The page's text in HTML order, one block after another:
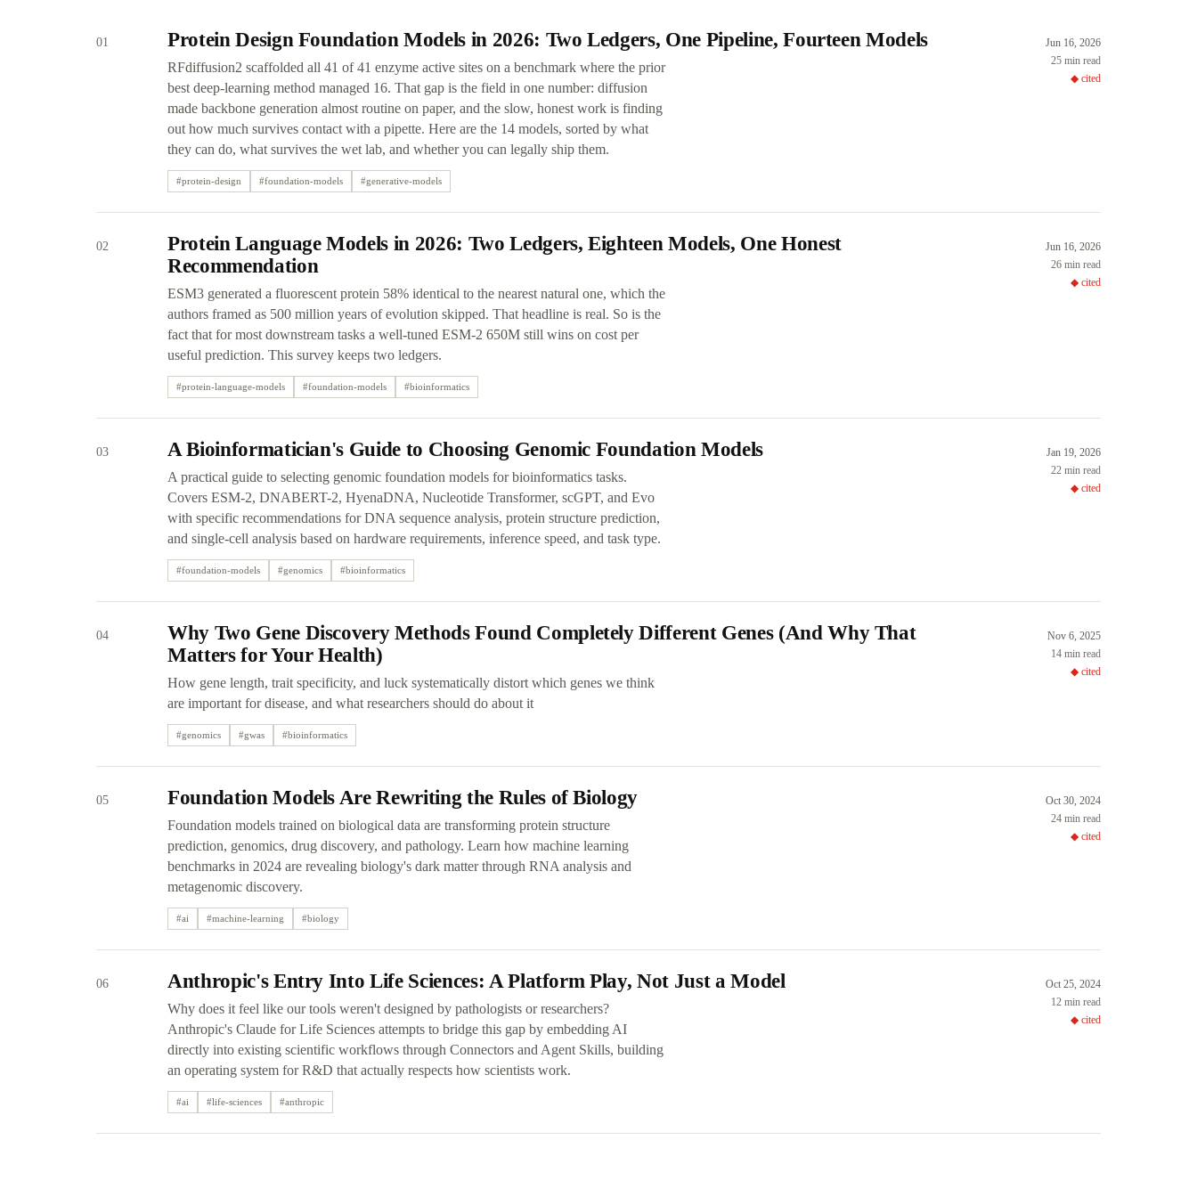
01 Protein Design Foundation Models in 2026: Two Ledgers, One Pipeline, Fourteen Models
RFdiffusion2 scaffolded all 41 of 41 enzyme active sites on a benchmark where the prior
best deep-learning method managed 16. That gap is the field in one number: diffusion
made backbone generation almost routine on paper, and the slow, honest work is finding
out how much survives contact with a pipette. Here are the 14 models, sorted by what
they can do, what survives the wet lab, and whether you can legally ship them.
#protein-design #foundation-models #generative-models
Jun 16, 2026
25 min read
◆ cited
02
Protein Language Models in 2026: Two Ledgers, Eighteen Models, One Honest
Recommendation
ESM3 generated a fluorescent protein 58% identical to the nearest natural one, which the
authors framed as 500 million years of evolution skipped. That headline is real. So is the
fact that for most downstream tasks a well-tuned ESM-2 650M still wins on cost per
useful prediction. This survey keeps two ledgers.
#protein-language-models #foundation-models #bioinformatics
Jun 16, 2026
26 min read
◆ cited
03 A Bioinformatician's Guide to Choosing Genomic Foundation Models
A practical guide to selecting genomic foundation models for bioinformatics tasks.
Covers ESM-2, DNABERT-2, HyenaDNA, Nucleotide Transformer, scGPT, and Evo
with specific recommendations for DNA sequence analysis, protein structure prediction,
and single-cell analysis based on hardware requirements, inference speed, and task type.
#foundation-models #genomics #bioinformatics
Jan 19, 2026
22 min read
◆ cited
04
Why Two Gene Discovery Methods Found Completely Different Genes (And Why That
Matters for Your Health)
How gene length, trait specificity, and luck systematically distort which genes we think
are important for disease, and what researchers should do about it
#genomics #gwas #bioinformatics
Nov 6, 2025
14 min read
◆ cited
05 Foundation Models Are Rewriting the Rules of Biology
Foundation models trained on biological data are transforming protein structure
prediction, genomics, drug discovery, and pathology. Learn how machine learning
benchmarks in 2024 are revealing biology's dark matter through RNA analysis and
metagenomic discovery.
#ai #machine-learning #biology
Oct 30, 2024
24 min read
◆ cited
06 Anthropic's Entry Into Life Sciences: A Platform Play, Not Just a Model
Why does it feel like our tools weren't designed by pathologists or researchers?
Anthropic's Claude for Life Sciences attempts to bridge this gap by embedding AI
directly into existing scientific workflows through Connectors and Agent Skills, building
an operating system for R&D that actually respects how scientists work.
#ai #life-sciences #anthropic
Oct 25, 2024
12 min read
◆ cited